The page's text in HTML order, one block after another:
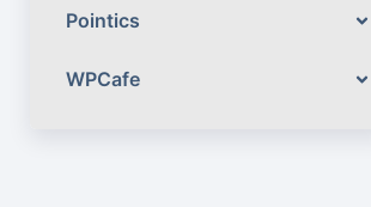
Pointics
WPCafe